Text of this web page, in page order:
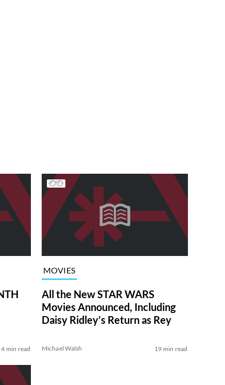
4 min read
MOVIES
All the New STAR WARS
Movies Announced, Including
Daisy Ridley’s Return as Rey
Michael Walsh 19 min read